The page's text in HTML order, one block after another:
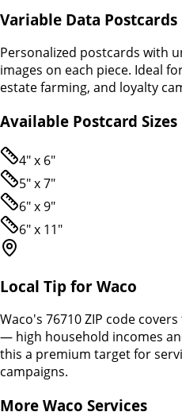
Variable Data Postcards
Personalized postcards with
images on each piece. Ideal
estate farming, and loyalty
Available Postcard Sizes
4" x 6"
5" x 7"
6" x 9"
6" x 11"
Local Tip for Waco
Waco's 76710 ZIP code
— high household incomes
this a premium target for
campaigns.
More Waco Services